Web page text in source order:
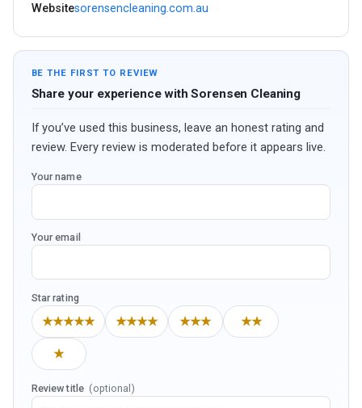
Websitesorensencleaning.com.au
BE THE FIRST TO REVIEW
Share your experience with Sorensen Cleaning
If you’ve used this business, leave an honest rating and
review. Every review is moderated before it appears live.
Your name
Your email
Star rating
★★★★★ ★★★★ ★★★ ★★
★
Review title (optional)